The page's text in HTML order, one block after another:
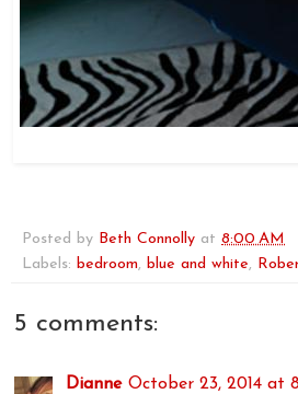
Posted by Beth Connolly at 8:00 AM
Labels: bedroom, blue and white,
5 comments:
Dianne October 23, 2014 at